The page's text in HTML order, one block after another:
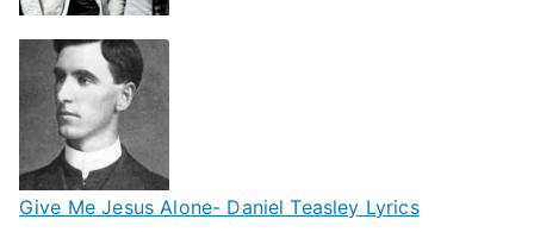
Give Me Jesus Alone- Daniel Teasley Lyrics